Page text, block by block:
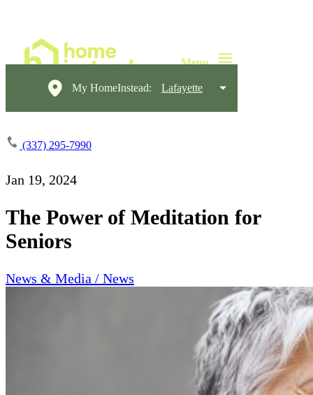
My HomeInstead: Lafayette
(337) 295-7990
Jan 19, 2024
The Power of Meditation for
Seniors
News & Media / News